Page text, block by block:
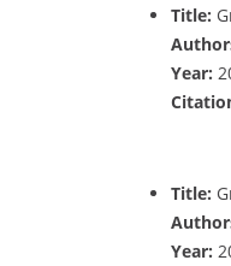
Title:
Year:
Title:
Year: